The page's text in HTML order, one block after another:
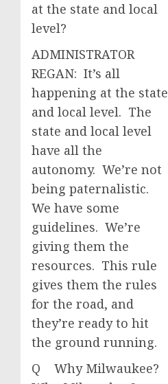
at the state and local
level?
ADMINISTRATOR
REGAN: It’s all
happening at the state
and local level. The
state and local level
have all the
autonomy. We’re not
being paternalistic.
We have some
guidelines. We’re
giving them the
resources. This rule
gives them the rules
for the road, and
they’re ready to hit
the ground running.
Q Why Milwaukee?